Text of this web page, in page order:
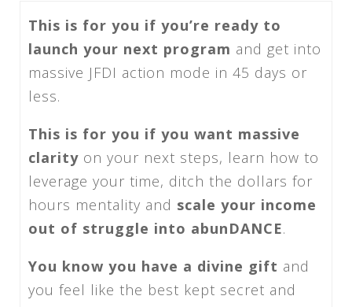
This is for you if you’re ready to
launch your next program and get into
massive JFDI action mode in 45 days or
less.
This is for you if you want massive
clarity on your next steps, learn how to
leverage your time, ditch the dollars for
hours mentality and scale your income
out of struggle into abunDANCE.
You know you have a divine gift and
you feel like the best kept secret and